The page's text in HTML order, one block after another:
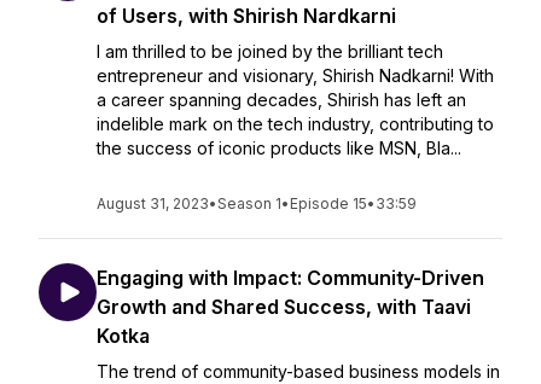
of Users, with Shirish Nardkarni
I am thrilled to be joined by the brilliant tech
entrepreneur and visionary, Shirish Nadkarni! With
a career spanning decades, Shirish has left an
indelible mark on the tech industry, contributing to
the success of iconic products like MSN, Bla...
August 31, 2023•Season 1• Episode 15• 33:59
Engaging with Impact: Community-Driven
Growth and Shared Success, with Taavi
Kotka
The trend of community-based business models in